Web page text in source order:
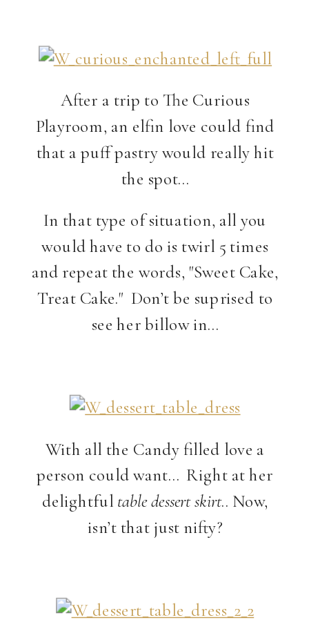
After a trip to The Curious
Playroom, an elfin love could find
that a puff pastry would really hit
the spot…
In that type of situation, all you
would have to do is twirl 5 times
and repeat the words, "Sweet Cake,
Treat Cake." Don’t be suprised to
see her billow in…
With all the Candy filled love a
person could want… Right at her
delightful table dessert skirt.. Now,
isn’t that just nifty?